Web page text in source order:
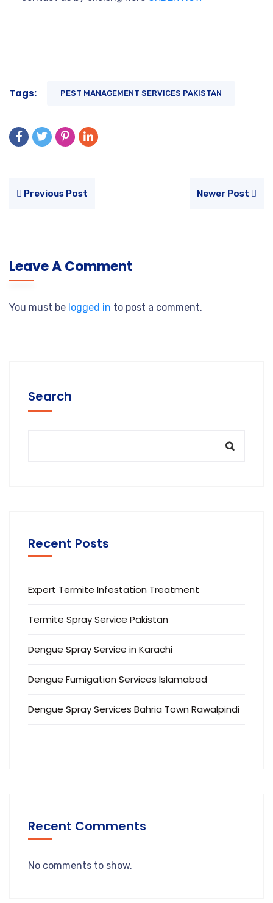
Tags: PEST MANAGEMENT SERVICES PAKISTAN
Previous Post Newer Post
Leave A Comment
You must be logged in to post a comment.
Search
Recent Posts
Expert Termite Infestation Treatment
Termite Spray Service Pakistan
Dengue Spray Service in Karachi
Dengue Fumigation Services Islamabad
Dengue Spray Services Bahria Town Rawalpindi
Recent Comments
No comments to show.